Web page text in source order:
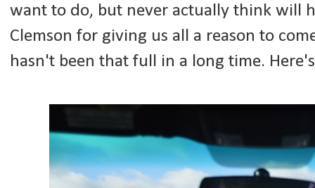
want to do, but never actually think will
Clemson for giving us all a reason to
hasn't been that full in a long time.